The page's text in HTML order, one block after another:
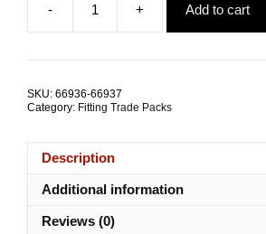
was:
$13.29.$2.63.
-
Gym
Cable
TRADE
+ Add to cart
SKU: 66936-66937
Category: Fitting Trade Packs
Description
Additional information
Reviews (0)